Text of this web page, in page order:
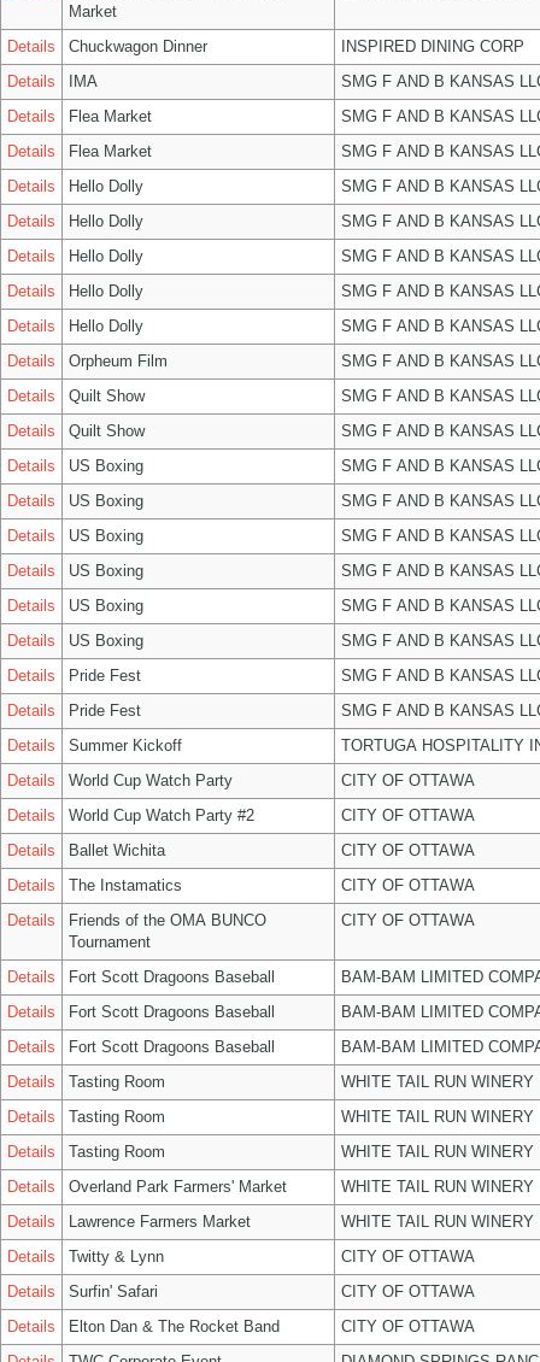
Market
Details Chuckwagon Dinner
INSPIRED DINING CORP
Details
IMA
SMG F AND B KANSAS
Details
Flea Market
SMG F AND B KANSAS
Details
Flea Market
SMG F AND B KANSAS
Details
Hello Dolly
SMG F AND B KANSAS
Details
Hello Dolly
SMG F AND B KANSAS
Details
Hello Dolly
SMG F AND B KANSAS
Details
Hello Dolly
SMG F AND B KANSAS
Details
Hello Dolly
SMG F AND B KANSAS
Details
Orpheum Film
SMG F AND B KANSAS
Details
Quilt Show
SMG F AND B KANSAS
Details
Quilt Show
SMG F AND B KANSAS
Details
US Boxing
SMG F AND B KANSAS
Details
US Boxing
SMG F AND B KANSAS
Details
US Boxing
SMG F AND B KANSAS
Details
US Boxing
SMG F AND B KANSAS
Details
US Boxing
SMG F AND B KANSAS
Details
US Boxing
SMG F AND B KANSAS
Details
Pride Fest
SMG F AND B KANSAS
Details
Pride Fest
SMG F AND B KANSAS
Details
Summer Kickoff
TORTUGA HOSPITALITY
Details
World Cup Watch Party
CITY OF OTTAWA
Details
World Cup Watch Party #2
CITY OF OTTAWA
Details
Ballet Wichita
CITY OF OTTAWA
Details
The Instamatics
CITY OF OTTAWA
Details
Friends of the OMA BUNCO
Tournament
CITY OF OTTAWA
Details Fort Scott Dragoons Baseball
BAM-BAM LIMITED
Details
Fort Scott Dragoons Baseball
BAM-BAM LIMITED
Details
Fort Scott Dragoons Baseball
BAM-BAM LIMITED
Details
Tasting Room
WHITE TAIL RUN WINERY
Details
Tasting Room
WHITE TAIL RUN WINERY
Details
Tasting Room
WHITE TAIL RUN WINERY
Details
Overland Park Farmers' Market
WHITE TAIL RUN WINERY
Details
Lawrence Farmers Market
WHITE TAIL RUN WINERY
Details
Twitty & Lynn
CITY OF OTTAWA
Details
Surfin' Safari
CITY OF OTTAWA
Details
Elton Dan & The Rocket Band
CITY OF OTTAWA